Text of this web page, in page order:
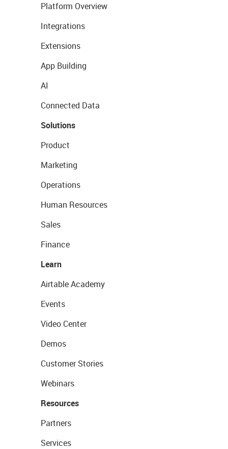
Platform Overview
Integrations
Extensions
App Building
AI
Connected Data
Solutions
Product
Marketing
Operations
Human Resources
Sales
Finance
Learn
Airtable Academy
Events
Video Center
Demos
Customer Stories
Webinars
Resources
Partners
Services